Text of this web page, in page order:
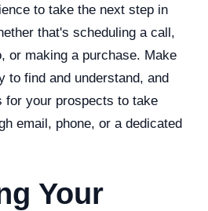
to take the next step in
that's scheduling a call,
or making a purchase. Make
to find and understand, and
for your prospects to take
email, phone, or a dedicated
Your